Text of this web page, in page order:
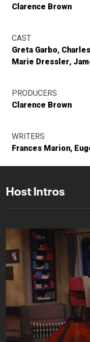
Clarence Brown
CAST
Greta Garbo
Marie Dressler
PRODUCERS
Clarence Brown
WRITERS
Frances Marion
Host Intros